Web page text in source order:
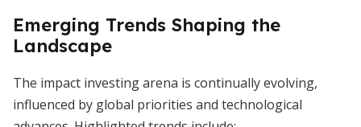
Emerging Trends Shaping the
Landscape
The impact investing arena is continually evolving,
influenced by global priorities and technological